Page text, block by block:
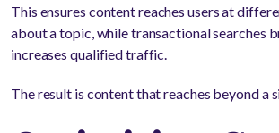
This ensures content reaches users at
about a topic, while transactional searches
increases qualified traffic.
The result is content that reaches beyond a